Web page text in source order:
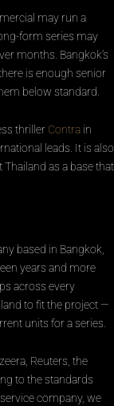
may run a
form series may
months. Bangkok’s
is enough senior
below standard.
thriller Contra in
leads. It is also
as a base that
based in Bangkok,
years and more
across every
to fit the project —
units for a series.
Reuters, the
to the standards
company, we